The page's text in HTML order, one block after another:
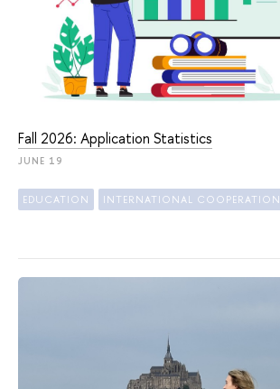
Fall 2026: Application Statistics
JUNE 19
EDUCATION INTERNATIONAL COOPERATION